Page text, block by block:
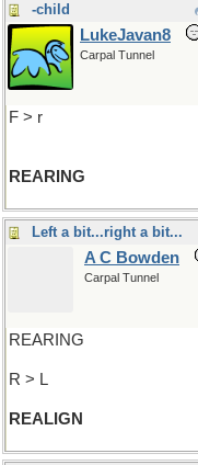
-child
LukeJavan8
Carpal Tunnel
F > r
REARING
Left a bit...right a bit...
A C Bowden
Carpal Tunnel
REARING
R > L
REALIGN